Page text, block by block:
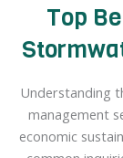
Top
Understanding
management
economic